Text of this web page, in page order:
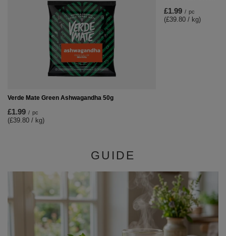
Verde Mate Green Ashwagandha 50g
£1.99 / pc
(£39.80 / kg)
£1.99 / pc
(£39.80 / kg)
GUIDE